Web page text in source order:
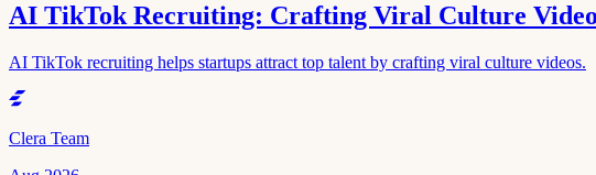
AI TikTok Recruiting: Crafting Viral Culture
AI TikTok recruiting helps startups attract top talent by crafting viral culture videos.
Clera Team